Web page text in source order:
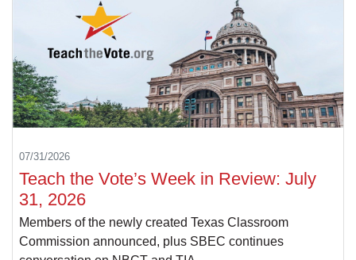
07/31/2026
Teach the Vote’s Week in Review: July
31, 2026
Members of the newly created Texas Classroom
Commission announced, plus SBEC continues